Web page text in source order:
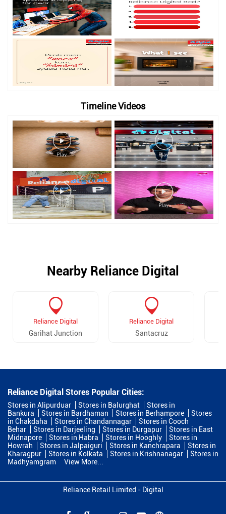
Timeline Videos
Nearby Reliance Digital
Reliance Digital
Garihat Junction
Reliance Digital
Santacruz
Reliance Digital Stores Popular Cities:
Stores in Alipurduar Stores in Balurghat
Stores in
Bankura
Stores in Bardhaman Stores in Berhampore
Stores
in Chakdaha
Stores in Chandannagar
Stores in Cooch
Behar
Stores in Darjeeling Stores in Durgapur
Stores in East
Midnapore
Stores in Habra Stores in Hooghly
Stores in
Howrah
Stores in Jalpaiguri Stores in Kanchrapara
Stores in
Kharagpur
Stores in Kolkata Stores in Krishnanagar
Stores in
Madhyamgram
View More...
Reliance Retail Limited - Digital